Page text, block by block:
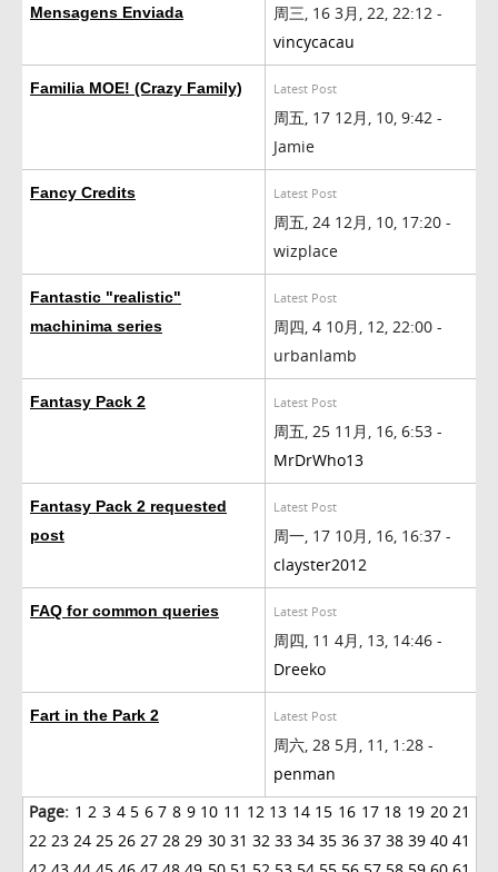
Mensagens Enviada
周三, 16 3月, 22, 22:12 -
vincycacau
Familia MOE! (Crazy Family) Latest Post
周五, 17 12月, 10, 9:42 -
Jamie
Fancy Credits Latest Post
周五, 24 12月, 10, 17:20 -
wizplace
Fantastic "realistic"
machinima series
Latest Post
周四, 4 10月, 12, 22:00 -
urbanlamb
Fantasy Pack 2 Latest Post
周五, 25 11月, 16, 6:53 -
MrDrWho13
Fantasy Pack 2 requested
post
Latest Post
周一, 17 10月, 16, 16:37 -
clayster2012
FAQ for common queries Latest Post
周四, 11 4月, 13, 14:46 -
Dreeko
Fart in the Park 2 Latest Post
周六, 28 5月, 11, 1:28 -
penman
Page: 1 2 3 4 5 6 7 8 9 10 11 12 13 14 15 16 17 18 19 20 21
22 23 24 25 26 27 28 29 30 31 32 33 34 35 36 37 38 39 40 41